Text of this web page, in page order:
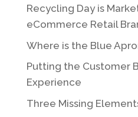
Recycling Day is
eCommerce Retail
Where is the Blue
Putting the Customer
Experience
Three Missing